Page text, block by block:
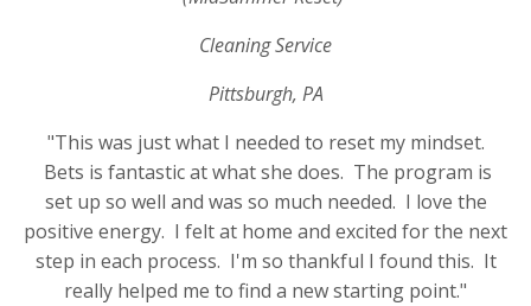
Cleaning Service
Pittsburgh, PA
"This was just what I needed to reset my mindset.
Bets is fantastic at what she does. The program is
set up so well and was so much needed. I love the
positive energy. I felt at home and excited for the next
step in each process. I'm so thankful I found this. It
really helped me to find a new starting point."